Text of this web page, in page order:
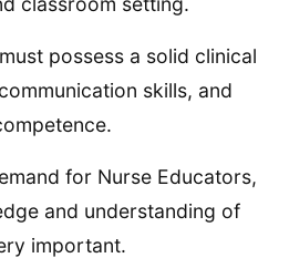
possess a solid clinical
skills, and
for Nurse Educators,
and understanding of
important.